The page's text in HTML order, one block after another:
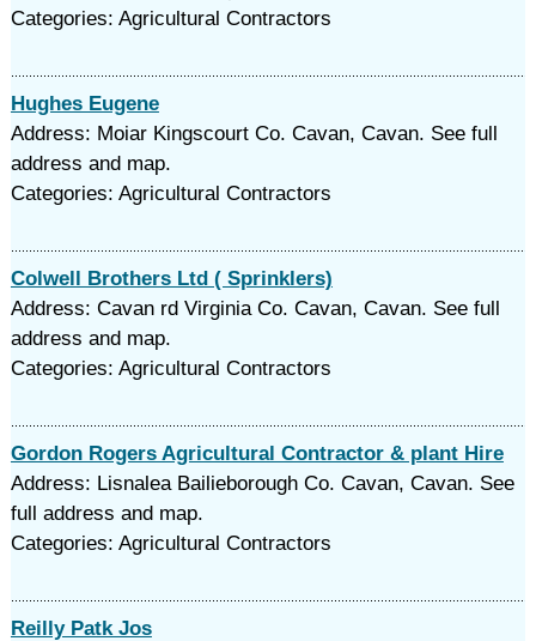
Categories: Agricultural Contractors
Hughes Eugene
Address: Moiar Kingscourt Co. Cavan, Cavan. See full
address and map.
Categories: Agricultural Contractors
Colwell Brothers Ltd ( Sprinklers)
Address: Cavan rd Virginia Co. Cavan, Cavan. See full
address and map.
Categories: Agricultural Contractors
Gordon Rogers Agricultural Contractor & plant Hire
Address: Lisnalea Bailieborough Co. Cavan, Cavan. See
full address and map.
Categories: Agricultural Contractors
Reilly Patk Jos